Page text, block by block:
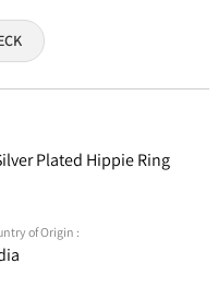
Plated Hippie Ring
of Origin :